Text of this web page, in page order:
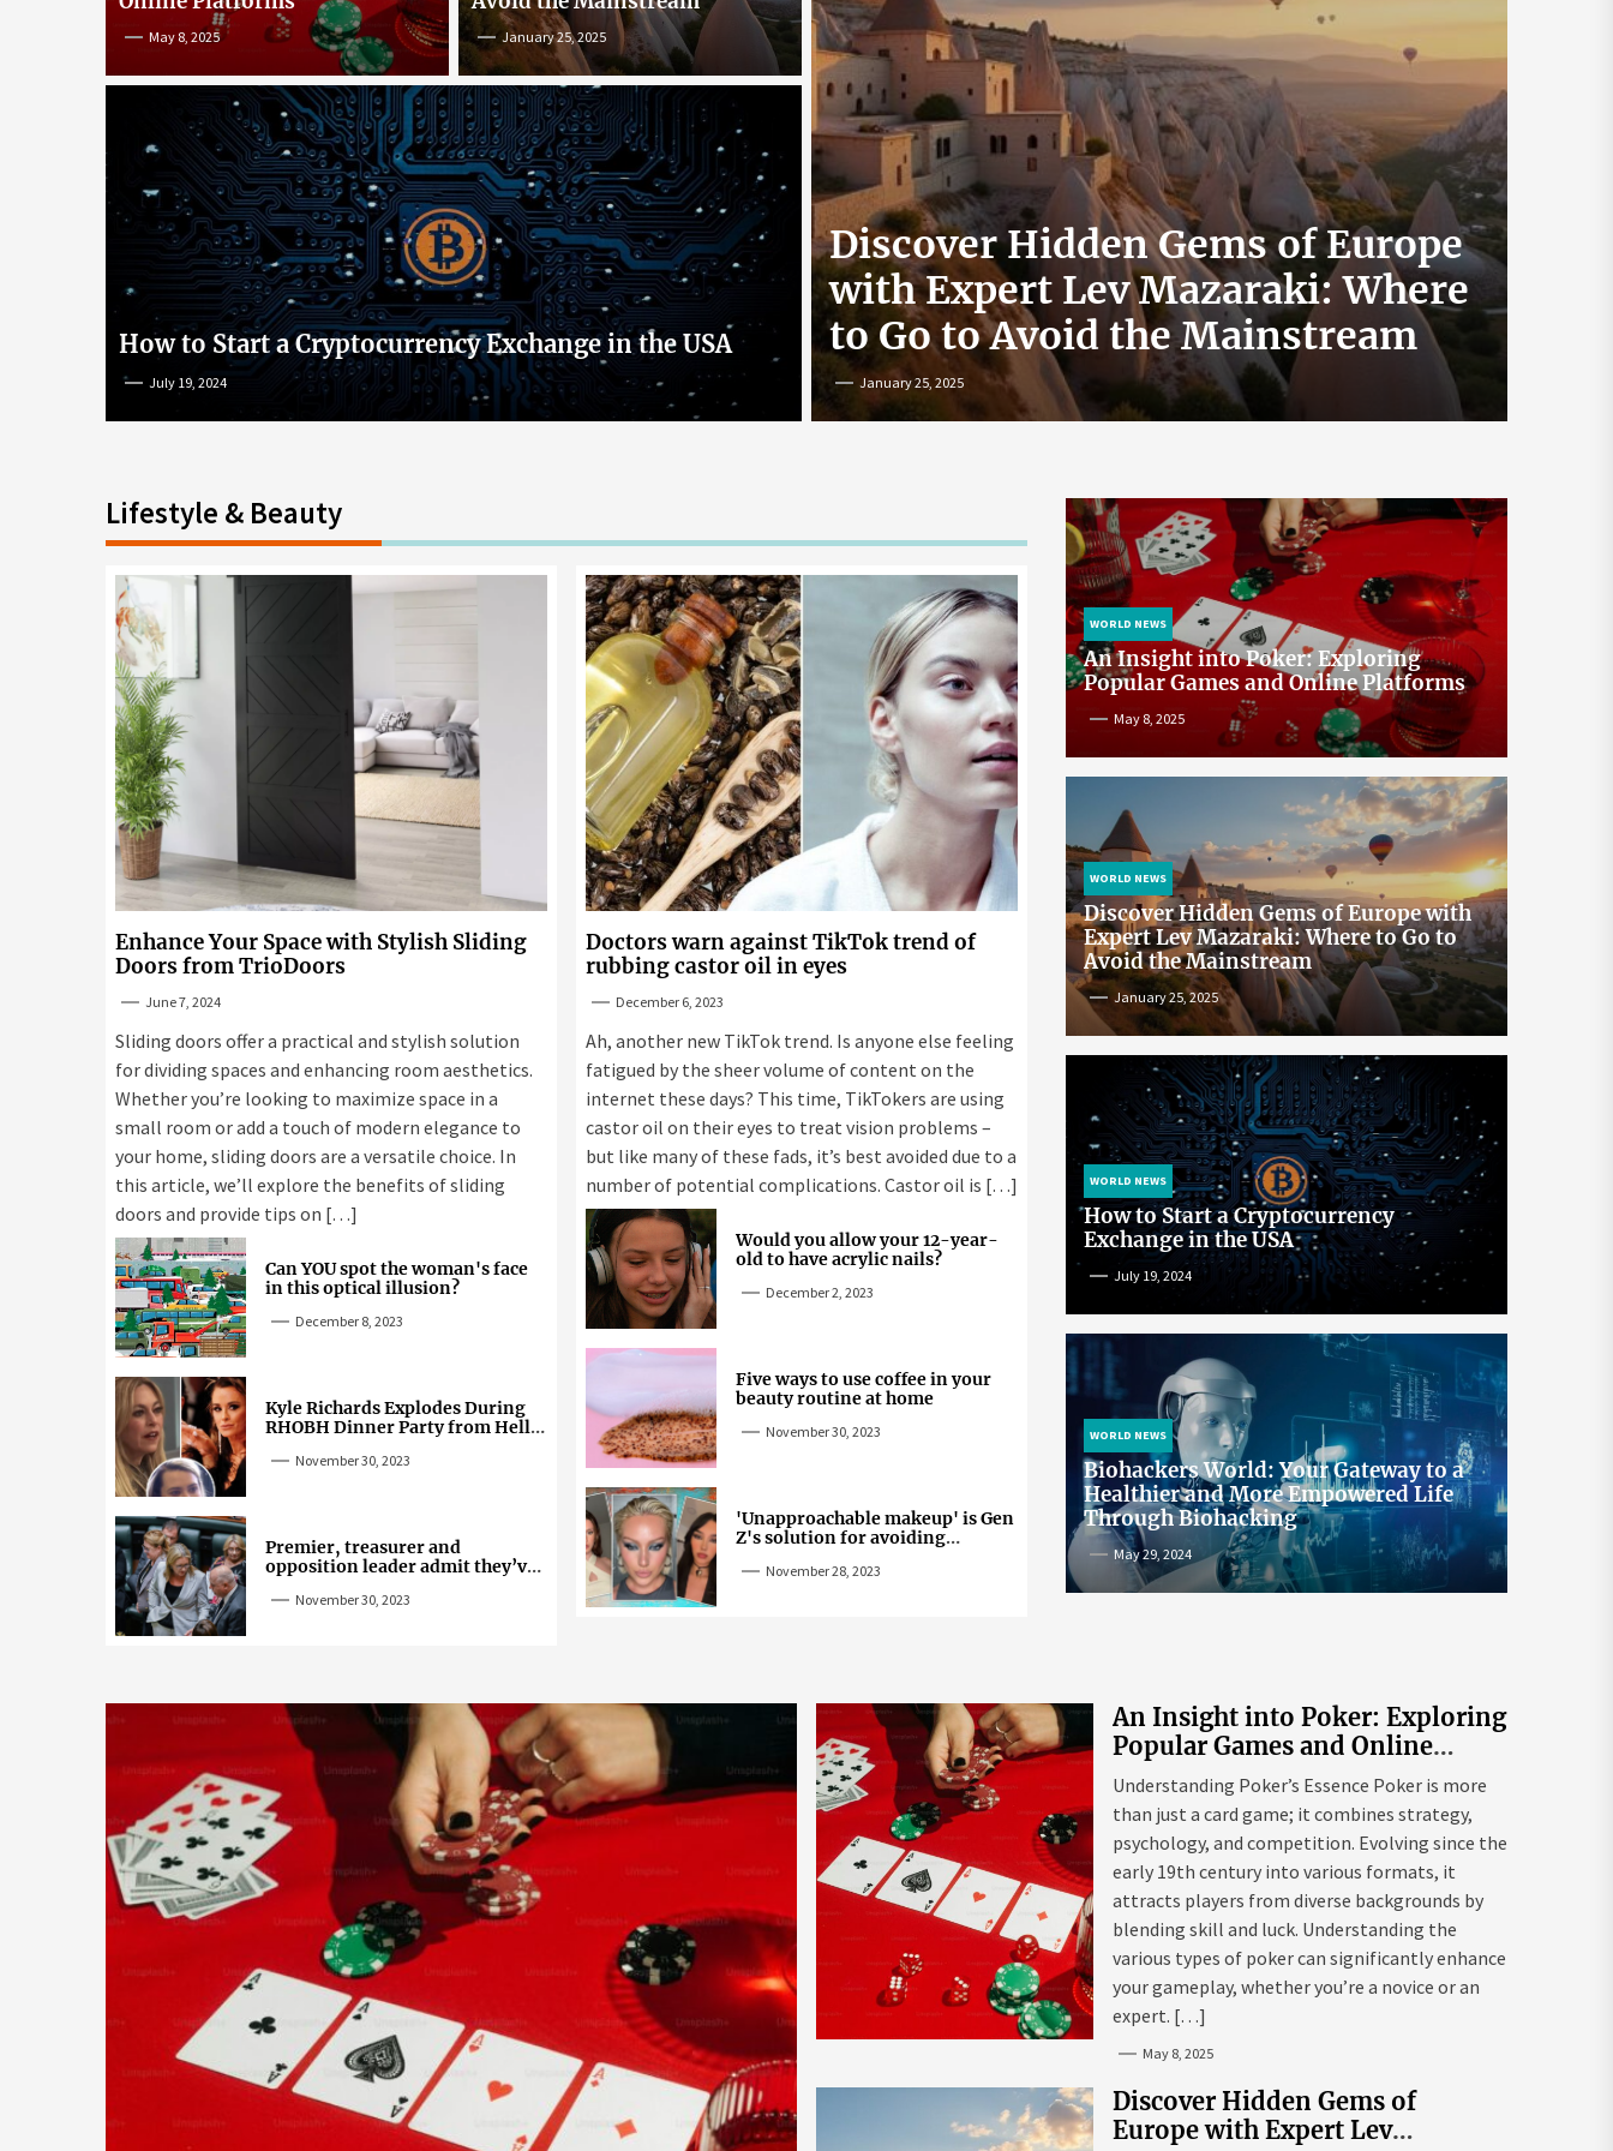
May 8, 2025 January 25, 2025
How to Start a Cryptocurrency Exchange in the USA
July 19, 2024
An Insight into Poker: Exploring
Popular Games and Online
Platforms
May 8, 2025
Discover Hidden Gems of Europe
with Expert Lev Mazaraki: Where
to Go to Avoid the Mainstream
January 25, 2025
Lifestyle & Beauty
Enhance Your Space with Stylish Sliding
Doors from TrioDoors
June 7, 2024
Sliding doors offer a practical and stylish solution
for dividing spaces and enhancing room aesthetics.
Whether you’re looking to maximize space in a
small room or add a touch of modern elegance to
your home, sliding doors are a versatile choice. In
this article, we’ll explore the benefits of sliding
doors and provide tips on […]
Can YOU spot the woman's face
in this optical illusion?
December 8, 2023
Kyle Richards Explodes During
RHOBH Dinner Party from Hell
November 30, 2023
Premier, treasurer and
opposition leader admit they’ve
November 30, 2023
Doctors warn against TikTok trend of
rubbing castor oil in eyes
December 6, 2023
Ah, another new TikTok trend. Is anyone else feeling
fatigued by the sheer volume of content on the
internet these days? This time, TikTokers are using
castor oil on their eyes to treat vision problems –
but like many of these fads, it’s best avoided due to a
number of potential complications. Castor oil is […]
Would you allow your 12-year-
old to have acrylic nails?
December 2, 2023
Five ways to use coffee in your
beauty routine at home
November 30, 2023
'Unapproachable makeup' is Gen
Z's solution for avoiding
November 28, 2023
WORLD NEWS
An Insight into Poker: Exploring
Popular Games and Online Platforms
May 8, 2025
WORLD NEWS
Discover Hidden Gems of Europe with
Expert Lev Mazaraki: Where to Go to
Avoid the Mainstream
January 25, 2025
WORLD NEWS
How to Start a Cryptocurrency
Exchange in the USA
July 19, 2024
WORLD NEWS
Biohackers World: Your Gateway to a
Healthier and More Empowered Life
Through Biohacking
May 29, 2024
An Insight into Poker: Exploring
Popular Games and Online
Platforms
Understanding Poker’s Essence Poker is more
than just a card game; it combines strategy,
psychology, and competition. Evolving since the
early 19th century into various formats, it
attracts players from diverse backgrounds by
blending skill and luck. Understanding the
various types of poker can significantly enhance
your gameplay, whether you’re a novice or an
expert. […]
May 8, 2025
Discover Hidden Gems of
Europe with Expert Lev